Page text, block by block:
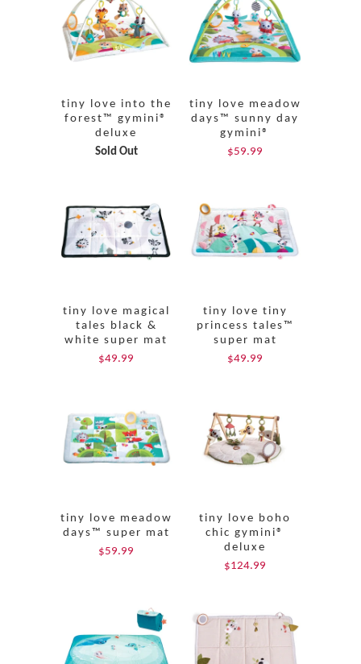
tiny love into the
forest™ gymini®
deluxe
Sold Out
tiny love meadow
days™ sunny day
gymini®
$59.99
tiny love magical
tales black &
white super mat
$49.99
tiny love tiny
princess tales™
super mat
$49.99
tiny love meadow
days™ super mat
$59.99
tiny love boho
chic gymini®
deluxe
$124.99